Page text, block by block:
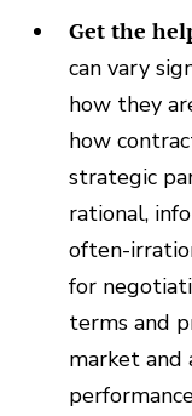
Get the
can vary
how they
how
strategic
rational,
often-
for
terms and
market and